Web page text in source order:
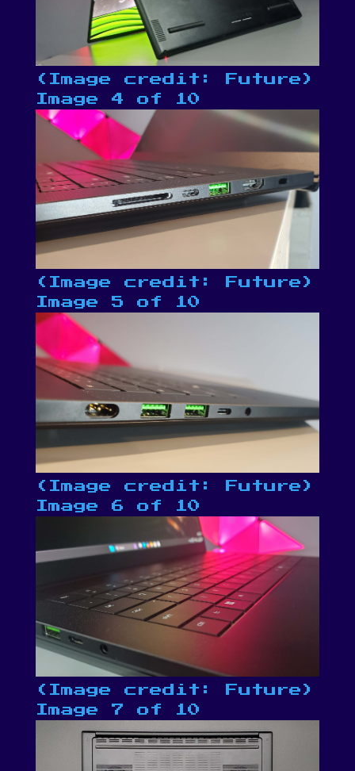
(Image credit: Future)
Image 4 of 10
(Image credit: Future)
Image 5 of 10
(Image credit: Future)
Image 6 of 10
(Image credit: Future)
Image 7 of 10